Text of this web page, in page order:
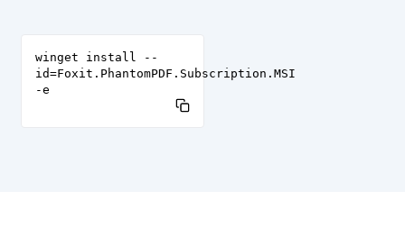
winget install --
id=Foxit.PhantomPDF.Subscription.MSI
-e